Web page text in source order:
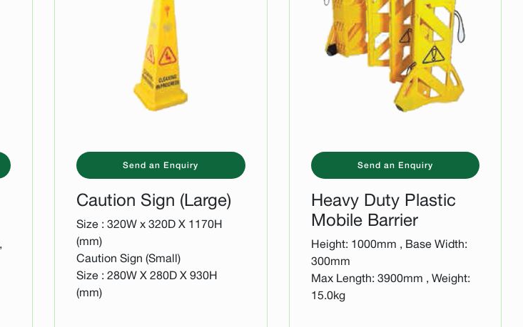
Send an Enquiry
Caution Sign (Large)
Size : 320W x 320D X 1170H
(mm)
Caution Sign (Small)
Size : 280W X 280D X 930H
(mm)
Send an Enquiry
Heavy Duty Plastic
Mobile Barrier
Height: 1000mm , Base Width:
300mm
Max Length: 3900mm , Weight:
15.0kg